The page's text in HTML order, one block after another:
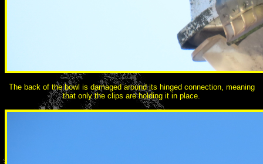
The back of the bowl is damaged around its hinged connection, meaning
that only the clips are holding it in place.